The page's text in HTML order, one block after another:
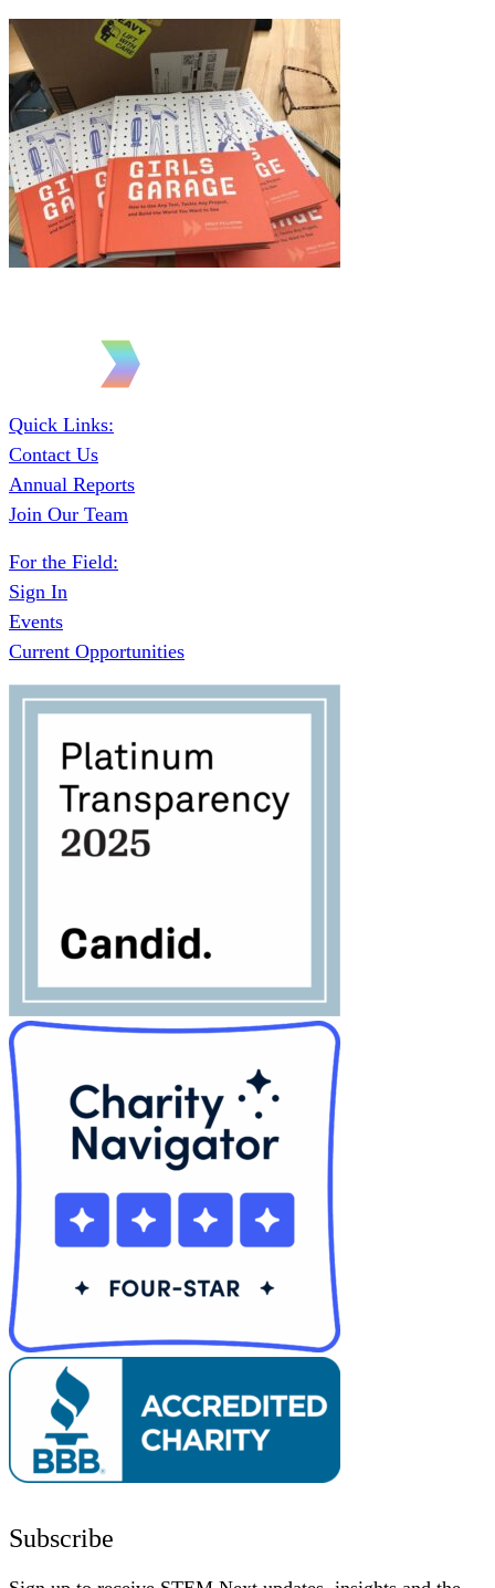
Quick Links:
Contact Us
Annual Reports
Join Our Team
For the Field:
Sign In
Events
Current Opportunities
Subscribe